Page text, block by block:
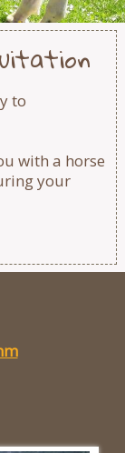
to
with a horse
your